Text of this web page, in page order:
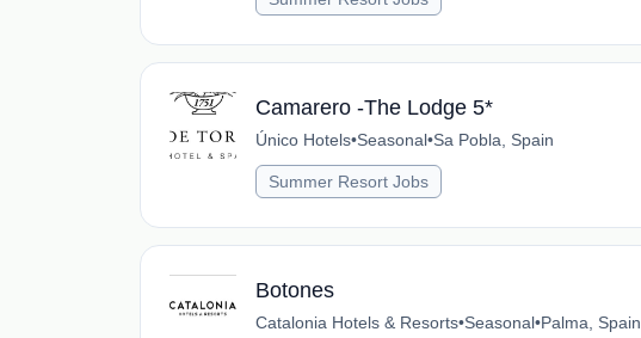
Camarero -The Lodge 5*
Único Hotels•Seasonal•Sa Pobla, Spain
Summer Resort Jobs
Botones
Catalonia Hotels & Resorts•Seasonal•Palma, Spain